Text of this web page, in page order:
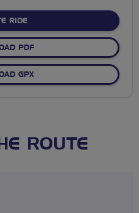
RIDE
PDF
GPX
ROUTE